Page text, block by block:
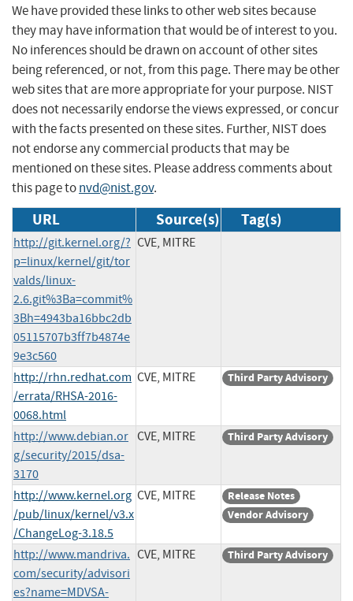
We have provided these links to other web sites because
they may have information that would be of interest to you.
No inferences should be drawn on account of other sites
being referenced, or not, from this page. There may be other
web sites that are more appropriate for your purpose. NIST
does not necessarily endorse the views expressed, or concur
with the facts presented on these sites. Further, NIST does
not endorse any commercial products that may be
mentioned on these sites. Please address comments about
this page tonvd@nist.gov.
URL Source(s) Tag(s)
http://git.kernel.org/?
p=linux/kernel/git/tor
valds/linux-
2.6.git%3Ba=commit%
3Bh=4943ba16bbc2db
05115707b3ff7b4874e
9e3c560
CVE, MITRE
http://rhn.redhat.com
/errata/RHSA-2016-
0068.html
CVE, MITRE Third Party Advisory
http://www.debian.or
g/security/2015/dsa-
3170
CVE, MITRE Third Party Advisory
http://www.kernel.org
/pub/linux/kernel/v3.x
/ChangeLog-3.18.5
CVE, MITRE
Release Notes
Vendor Advisory
http://www.mandriva.
com/security/advisori
es?name=MDVSA-
CVE, MITRE Third Party Advisory